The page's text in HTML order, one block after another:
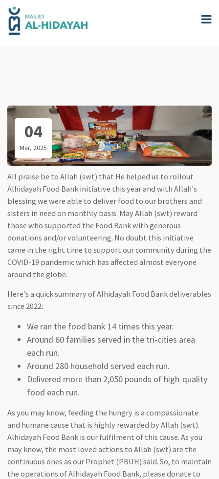
Skip
main
04
Mar, 2025
All praise be to Allah (swt) that He helped us to rollout
Alhidayah Food Bank initiative this year and with Allah's
blessing we were able to deliver food to our brothers and
sisters in need on monthly basis. May Allah (swt) reward
those who supported the Food Bank with generous
donations and/or volunteering. No doubt this initiative
came in the right time to support our community during the
COVID-19 pandemic which has affected almost everyone
around the globe.
Here’s a quick summary of Alhidayah Food Bank deliverables
since 2022:
We ran the food bank 14 times this year.
Around 60 families served in the tri-cities area
each run.
Around 280 household served each run.
Delivered more than 2,050 pounds of high-quality
food each run.
As you may know, feeding the hungry is a compassionate
and humane cause that is highly rewarded by Allah (swt).
Alhidayah Food Bank is our fulfilment of this cause. As you
may know, the most loved actions to Allah (swt) are the
continuous ones as our Prophet (PBUH) said. So, to maintain
the operations of Alhidayah Food Bank, please donate to